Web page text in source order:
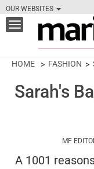
OUR WEBSITES
Toggle
navigation
HOME FASHION
Sarah's
MF
A 1001